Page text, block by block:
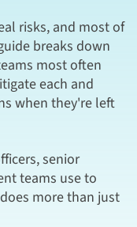
risks, and most of
breaks down
most often
each and
when they're left
senior
teams use to
more than just